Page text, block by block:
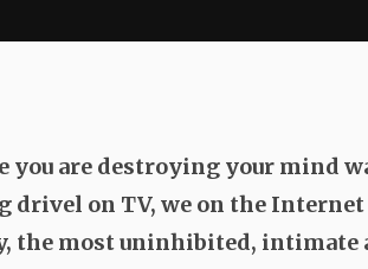
you are destroying your mind
drivel on TV, we on the
the most uninhibited, intimate